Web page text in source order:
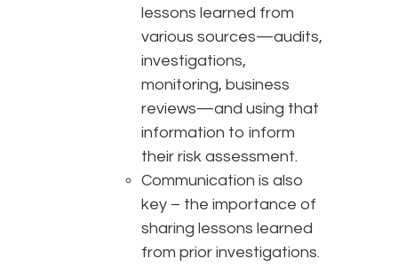
lessons learned from
various sources—audits,
investigations,
monitoring, business
reviews—and using that
information to inform
their risk assessment.
Communication is also
key – the importance of
sharing lessons learned
from prior investigations.